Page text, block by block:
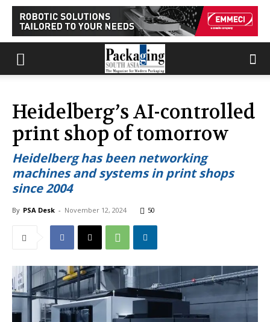
Heidelberg’s AI-controlled
print shop of tomorrow
Heidelberg has been networking
machines and systems in print shops
since 2004
By PSA Desk - November 12, 2024 50